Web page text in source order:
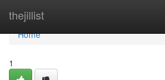
thejillist
Home
Home
1